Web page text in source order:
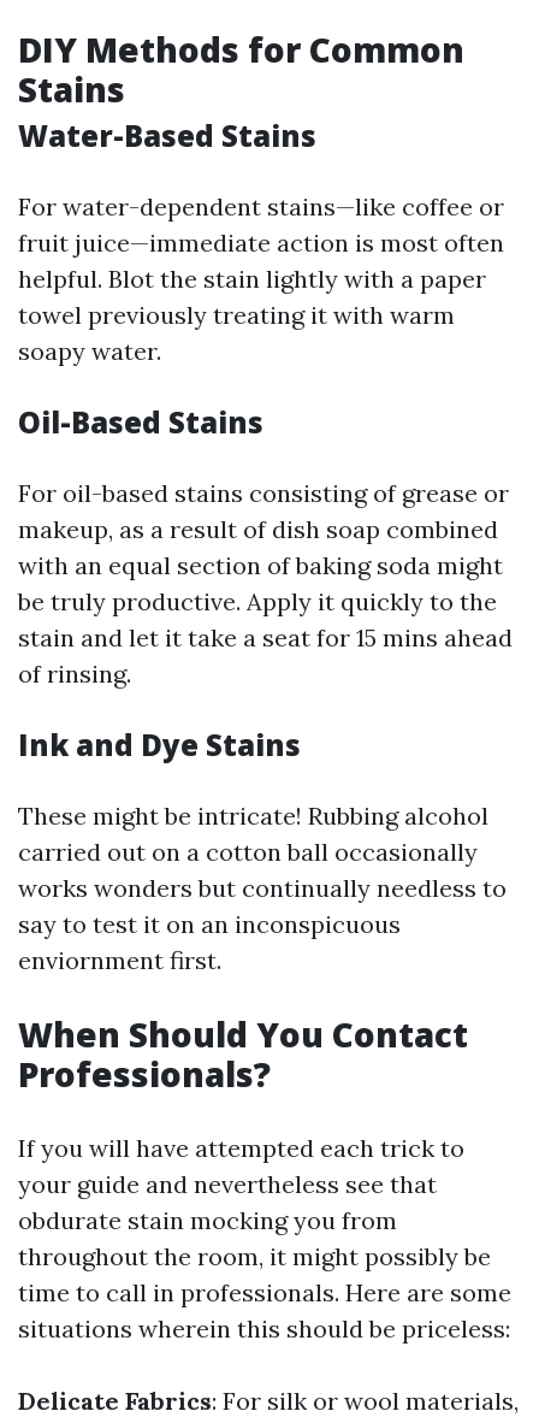
DIY Methods for Common
Stains
Water-Based Stains
For water-dependent stains—like coffee or
fruit juice—immediate action is most often
helpful. Blot the stain lightly with a paper
towel previously treating it with warm
soapy water.
Oil-Based Stains
For oil-based stains consisting of grease or
makeup, as a result of dish soap combined
with an equal section of baking soda might
be truly productive. Apply it quickly to the
stain and let it take a seat for 15 mins ahead
of rinsing.
Ink and Dye Stains
These might be intricate! Rubbing alcohol
carried out on a cotton ball occasionally
works wonders but continually needless to
say to test it on an inconspicuous
enviornment first.
When Should You Contact
Professionals?
If you will have attempted each trick to
your guide and nevertheless see that
obdurate stain mocking you from
throughout the room, it might possibly be
time to call in professionals. Here are some
situations wherein this should be priceless:
Delicate Fabrics: For silk or wool materials,